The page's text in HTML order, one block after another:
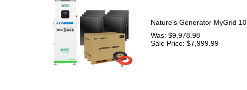
Nature's Generator MyGrid
Was: $9,978.98
Sale Price: $7,999.99